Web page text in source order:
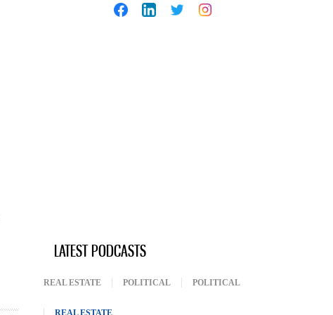
LATEST PODCASTS
REAL ESTATE POLITICAL POLITICAL
REAL ESTATE